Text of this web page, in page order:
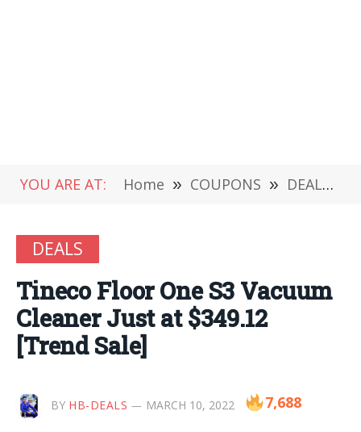
YOU ARE AT: Home » COUPONS » DEALS
DEALS
Tineco Floor One S3 Vacuum
Cleaner Just at $349.12
[Trend Sale]
BY HB-DEALS MARCH 10, 2022 7,688